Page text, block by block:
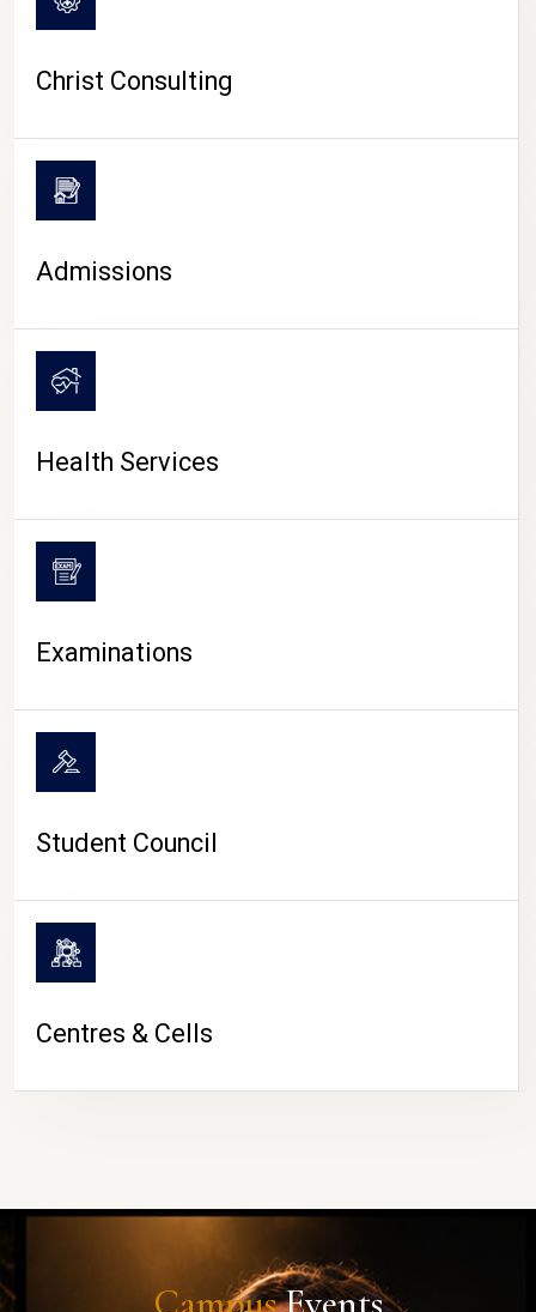
CAMPUS LIFE
Christ Consulting
Admissions
Health Services
Examinations
Student Council
Centres & Cells
CampusEvents